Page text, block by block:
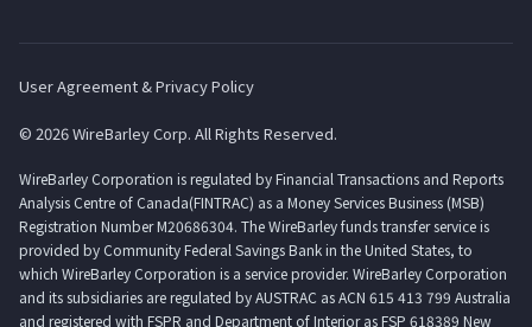
User Agreement & Privacy Policy
© 2026 WireBarley Corp. All Rights Reserved.
WireBarley Corporation is regulated by Financial Transactions and Reports
Analysis Centre of Canada(FINTRAC) as a Money Services Business (MSB)
Registration Number M20686304. The WireBarley funds transfer service is
provided by Community Federal Savings Bank in the United States, to
which WireBarley Corporation is a service provider. WireBarley Corporation
and its subsidiaries are regulated by AUSTRAC as ACN 615 413 799 Australia
and registered with FSPR and Department of Interior as FSP 618389 New